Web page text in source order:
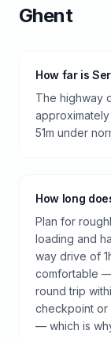
Ghent
How far is
The highway
approximately
51m under
How long
Plan for
loading and
way drive of
comfortable
round trip
checkpoint or
— which is